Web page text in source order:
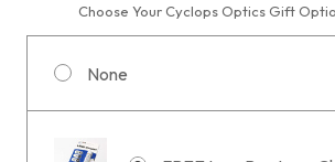
Choose Your Cyclops Optics Gift
None